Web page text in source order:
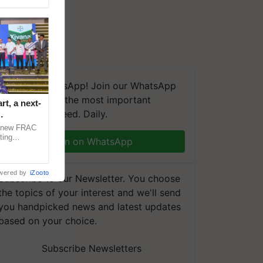
on WhatsApp! Join our WhatsApp
and get the most important
you need. Daily.
Join on WhatsApp
to our Newsletter. You choose
topics of your interest and we'll send
handpicked news and latest updates
on your choice.
Subscribe Newsletters
a next-
FRAC
by iZooto